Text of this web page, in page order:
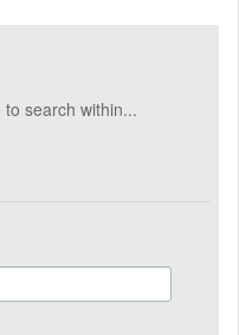
search within...